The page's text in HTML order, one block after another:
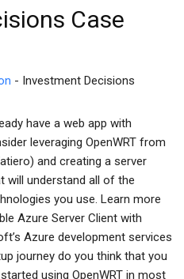
Case
- Investment Decisions
have a web app with
leveraging OpenWRT from
and creating a server
will understand all of the
you use. Learn more
Azure Server Client with
Azure development services
journey do you think that you
using OpenWRT in most